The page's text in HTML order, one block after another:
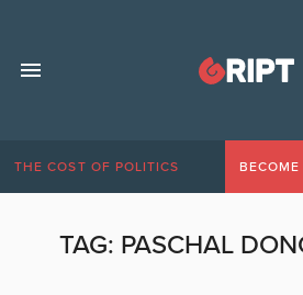
THE COST OF POLITICS
TAG: PASCHAL